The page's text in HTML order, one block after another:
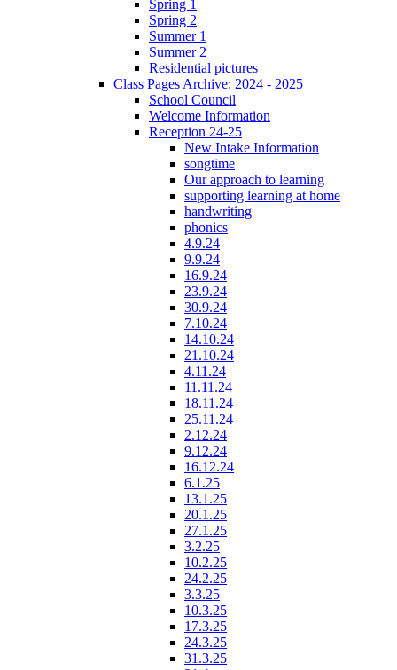
Spring 1
Spring 2
Summer 1
Summer 2
Residential pictures
Class Pages Archive: 2024 - 2025
School Council
Welcome Information
Reception 24-25
New Intake Information
songtime
Our approach to learning
supporting learning at home
handwriting
phonics
4.9.24
9.9.24
16.9.24
23.9.24
30.9.24
7.10.24
14.10.24
21.10.24
4.11.24
11.11.24
18.11.24
25.11.24
2.12.24
9.12.24
16.12.24
6.1.25
13.1.25
20.1.25
27.1.25
3.2.25
10.2.25
24.2.25
3.3.25
10.3.25
17.3.25
24.3.25
31.3.25